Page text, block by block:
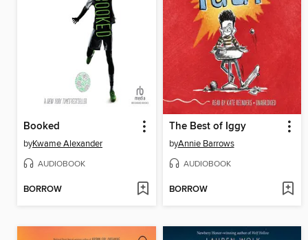
Booked
byKwame Alexander
AUDIOBOOK
BORROW
The Best of Iggy
byAnnie Barrows
AUDIOBOOK
BORROW